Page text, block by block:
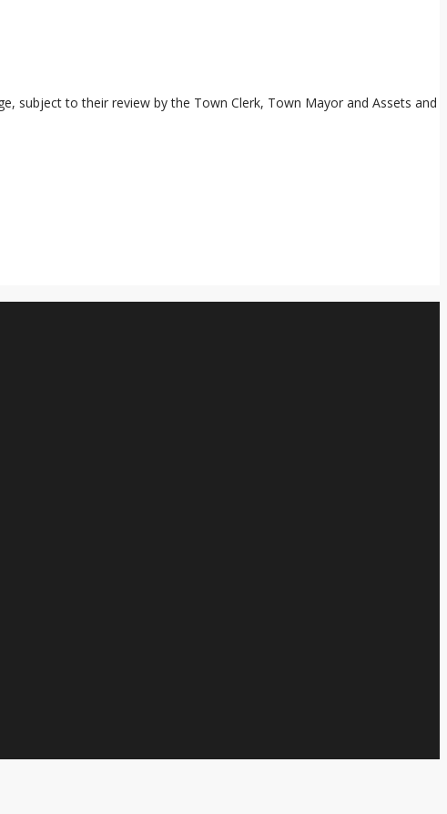
subject to their review by the Town Clerk, Town Mayor and Assets and